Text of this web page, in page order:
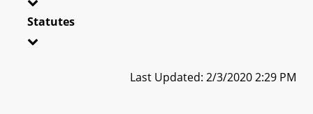
Statutes
Last Updated: 2/3/2020 2:29 PM